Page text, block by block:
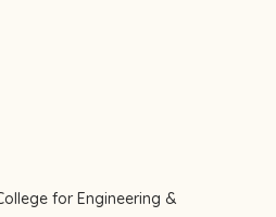
for Engineering &